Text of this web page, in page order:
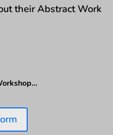
their Abstract Work